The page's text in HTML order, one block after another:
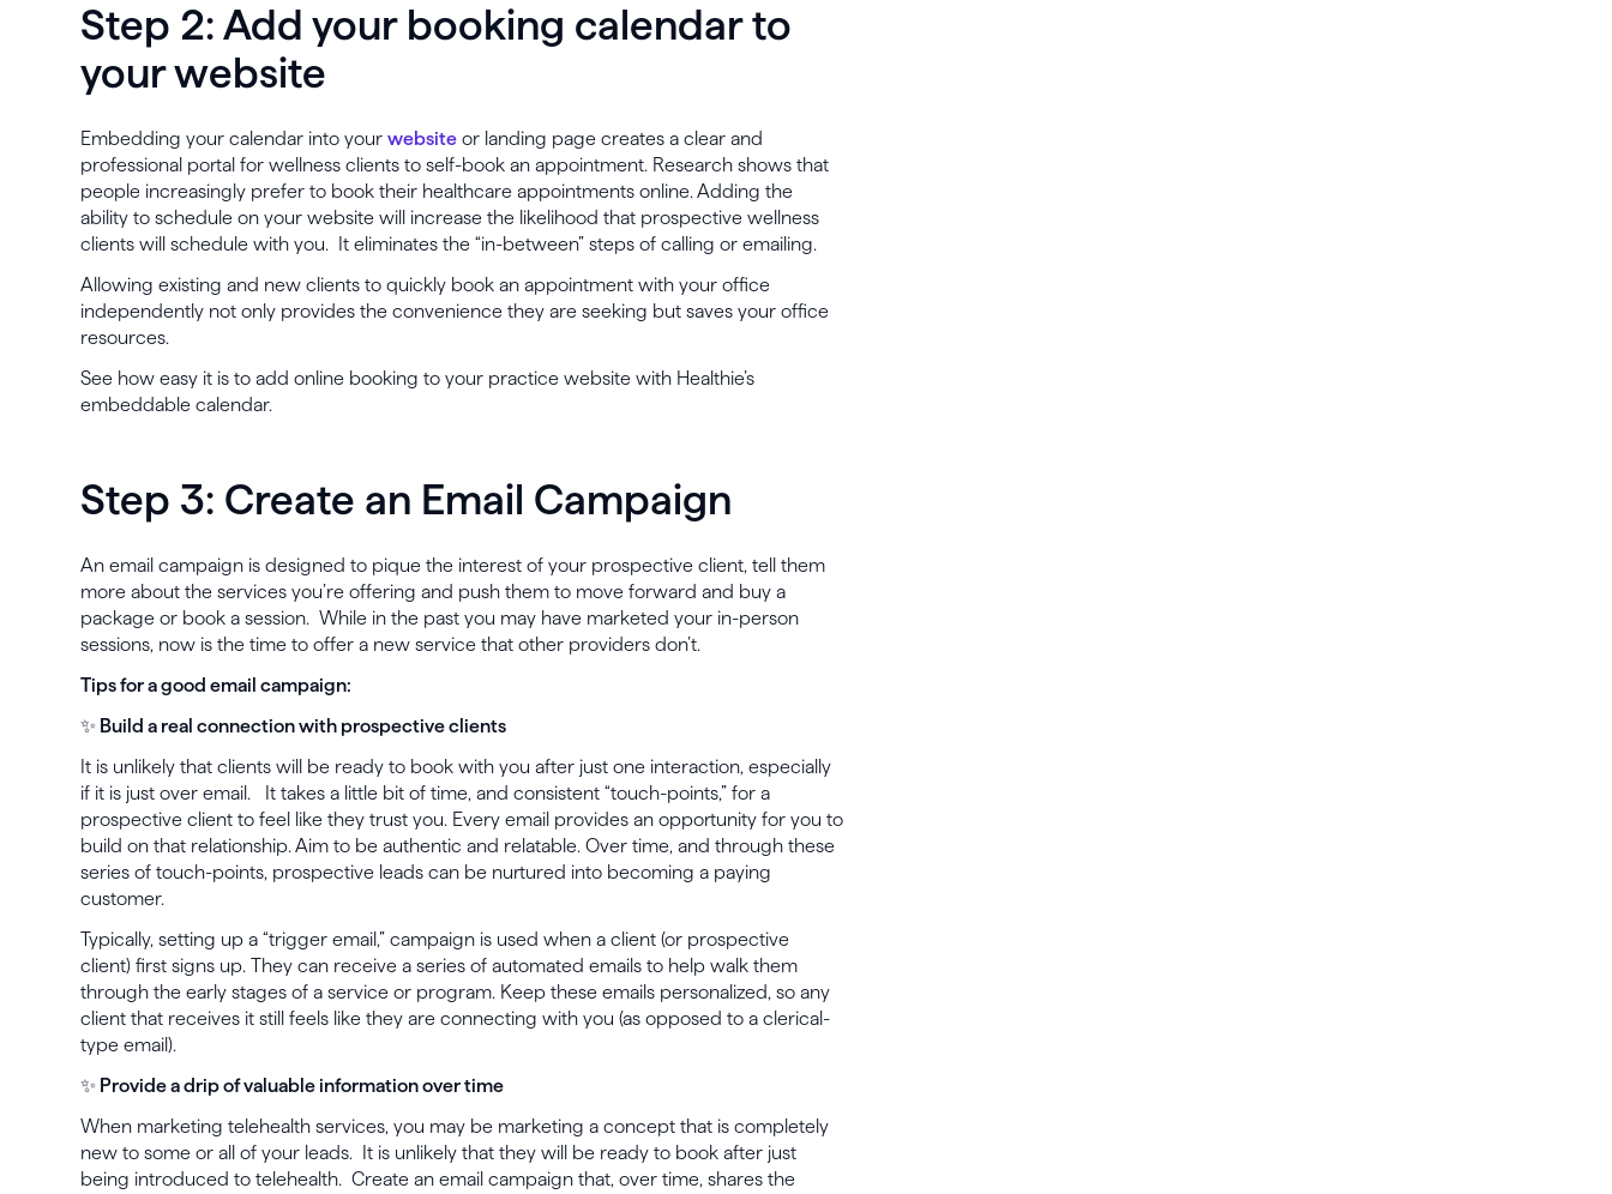
Step 2: Add your booking calendar to
your website
Embedding your calendar into yourwebsite or landing page creates a clear and
professional portal for wellness clients to self-book an appointment. Research shows that
people increasingly prefer to book their healthcare appointments online. Adding the
ability to schedule on your website will increase the likelihood that prospective wellness
clients will schedule with you. It eliminates the “in-between” steps of calling or emailing.
Allowing existing and new clients to quickly book an appointment with your office
independently not only provides the convenience they are seeking but saves your office
resources.
See how easy it is to add online booking to your practice website with Healthie’s
embeddable calendar.
Step 3: Create an Email Campaign
An email campaign is designed to pique the interest of your prospective client, tell them
more about the services you’re offering and push them to move forward and buy a
package or book a session. While in the past you may have marketed your in-person
sessions, now is the time to offer a new service that other providers don’t.
Tips for a good email campaign:
✨ Build a real connection with prospective clients
It is unlikely that clients will be ready to book with you after just one interaction, especially
if it is just over email. It takes a little bit of time, and consistent “touch-points,” for a
prospective client to feel like they trust you. Every email provides an opportunity for you to
build on that relationship. Aim to be authentic and relatable. Over time, and through these
series of touch-points, prospective leads can be nurtured into becoming a paying
customer.
Typically, setting up a “trigger email,” campaign is used when a client (or prospective
client) first signs up. They can receive a series of automated emails to help walk them
through the early stages of a service or program. Keep these emails personalized, so any
client that receives it still feels like they are connecting with you (as opposed to a clerical-
type email).
✨ Provide a drip of valuable information over time
When marketing telehealth services, you may be marketing a concept that is completely
new to some or all of your leads. It is unlikely that they will be ready to book after just
being introduced to telehealth. Create an email campaign that, over time, shares the